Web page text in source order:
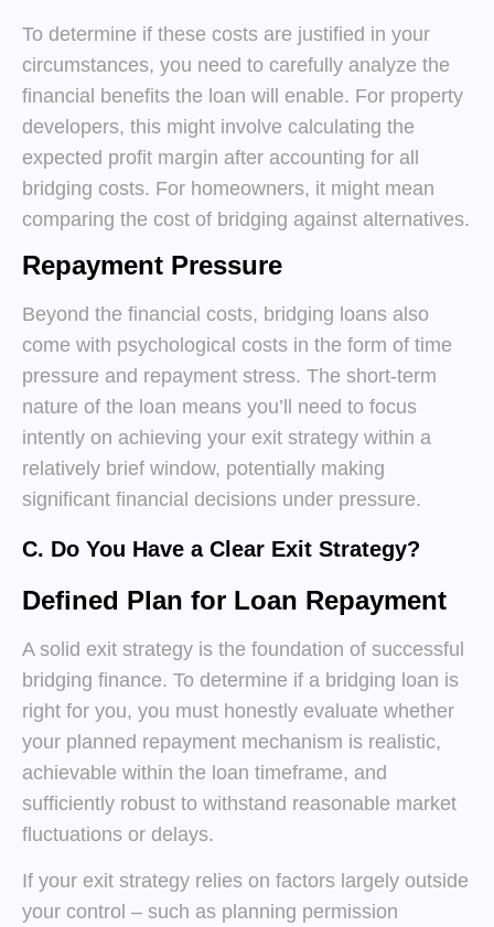
To determine if these costs are justified in your
circumstances, you need to carefully analyze the
financial benefits the loan will enable. For property
developers, this might involve calculating the
expected profit margin after accounting for all
bridging costs. For homeowners, it might mean
comparing the cost of bridging against alternatives.
Repayment Pressure
Beyond the financial costs, bridging loans also
come with psychological costs in the form of time
pressure and repayment stress. The short-term
nature of the loan means you’ll need to focus
intently on achieving your exit strategy within a
relatively brief window, potentially making
significant financial decisions under pressure.
C. Do You Have a Clear Exit Strategy?
Defined Plan for Loan Repayment
A solid exit strategy is the foundation of successful
bridging finance. To determine if a bridging loan is
right for you, you must honestly evaluate whether
your planned repayment mechanism is realistic,
achievable within the loan timeframe, and
sufficiently robust to withstand reasonable market
fluctuations or delays.
If your exit strategy relies on factors largely outside
your control – such as planning permission